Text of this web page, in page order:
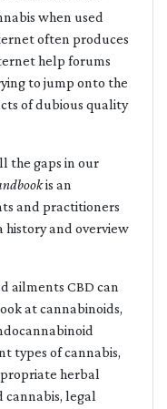
when used
often produces
help forums
to jump onto the
of dubious quality
the gaps in our
is an
and practitioners
history and overview
ailments CBD can
at cannabinoids,
types of cannabis,
herbal
cannabis, legal